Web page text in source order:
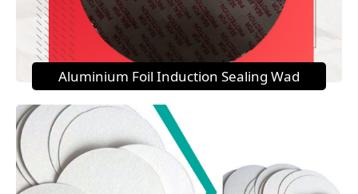
Aluminium Foil Induction Sealing Wad